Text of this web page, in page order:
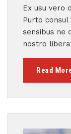
Ex usu vero
Purto consul
sensibus ne
nostro
Read